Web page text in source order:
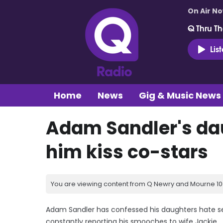
On Air
Q Thru
Home News Gig & Music News
Adam Sandler's
him kiss co-stars
You are viewing content from Q Newry and Mourne
Adam Sandler has confessed his daughters hate